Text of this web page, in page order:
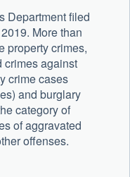
Department filed
More than
property crimes,
crimes against
crime cases
and burglary
category of
of aggravated
offenses.